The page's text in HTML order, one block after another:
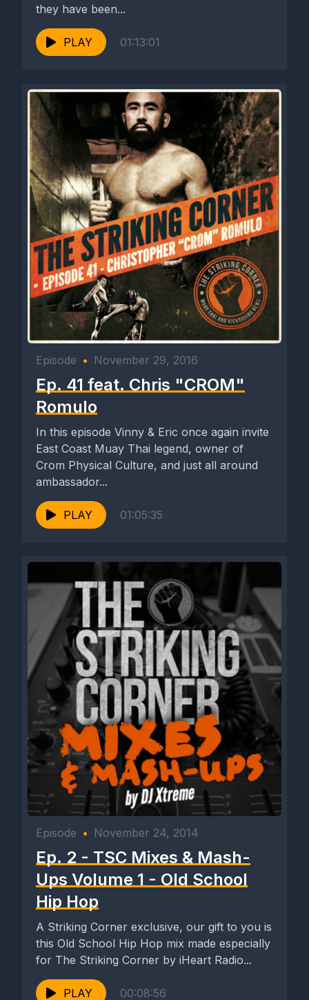
they have been...
PLAY 01:13:01
Episode • November 29, 2016
Ep. 41 feat. Chris "CROM"
Romulo
In this episode Vinny & Eric once again invite
East Coast Muay Thai legend, owner of
Crom Physical Culture, and just all around
ambassador...
PLAY 01:05:35
Episode • November 24, 2014
Ep. 2 - TSC Mixes & Mash-
Ups Volume 1 - Old School
Hip Hop
A Striking Corner exclusive, our gift to you is
this Old School Hip Hop mix made especially
for The Striking Corner by iHeart Radio...
PLAY 00:08:56